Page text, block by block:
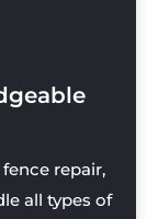
repair,
all types of